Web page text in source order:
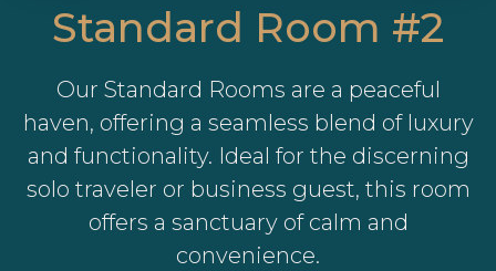
Standard Room #2
Our Standard Rooms are a peaceful
haven, offering a seamless blend of luxury
and functionality. Ideal for the discerning
solo traveler or business guest, this room
offers a sanctuary of calm and
convenience.